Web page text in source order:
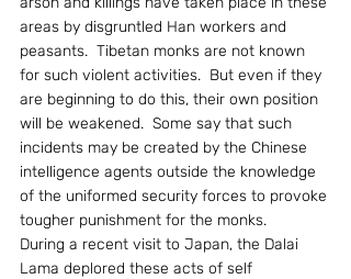
areas by disgruntled Han workers and
peasants.  Tibetan monks are not known
for such violent activities.  But even if they
are beginning to do this, their own position
will be weakened.  Some say that such
incidents may be created by the Chinese
intelligence agents outside the knowledge
of the uniformed security forces to provoke
tougher punishment for the monks.
During a recent visit to Japan, the Dalai
Lama deplored these acts of self